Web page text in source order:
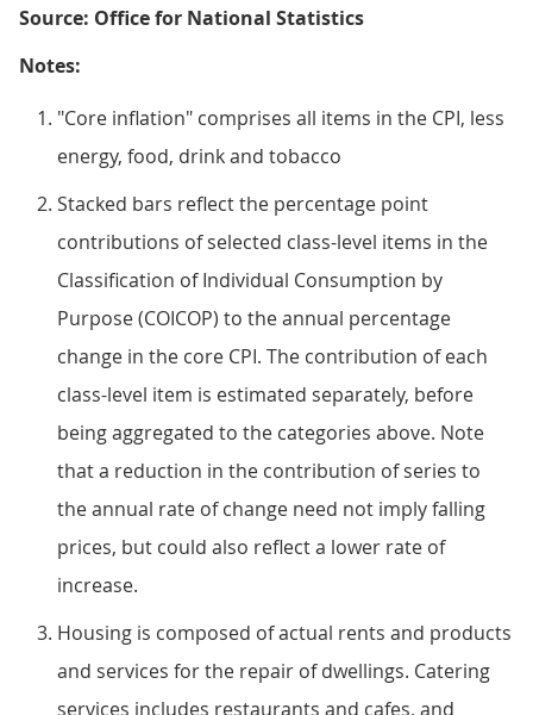
Source: Office for National Statistics
Notes:
"Core inflation" comprises all items in the CPI, less
energy, food, drink and tobacco
Stacked bars reflect the percentage point
contributions of selected class-level items in the
Classification of Individual Consumption by
Purpose (COICOP) to the annual percentage
change in the core CPI. The contribution of each
class-level item is estimated separately, before
being aggregated to the categories above. Note
that a reduction in the contribution of series to
the annual rate of change need not imply falling
prices, but could also reflect a lower rate of
increase.
Housing is composed of actual rents and products
and services for the repair of dwellings. Catering
services includes restaurants and cafes, and